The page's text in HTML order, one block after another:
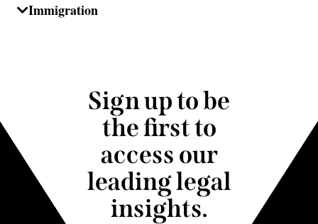
Immigration
Sign up to be
the first to
access our
leading legal
insights.